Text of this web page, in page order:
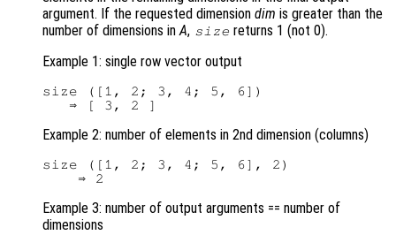
argument. If the requested dimension dim is greater than the
number of dimensions inA, size returns 1 (not 0).
Example 1: single row vector output
size ([1, 2; 3, 4; 5, 6])
Example 2: number of elements in 2nd dimension (columns)
size ([1, 2; 3, 4; 5, 6], 2)
Example 3: number of output arguments == number of
dimensions